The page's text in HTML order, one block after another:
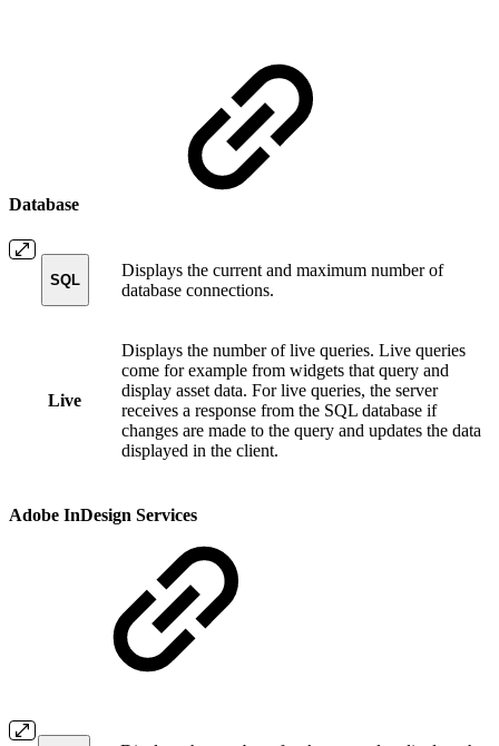
Database
SQL
Displays the current and maximum number of
database connections.
Live
Displays the number of live queries. Live queries
come for example from widgets that query and
display asset data. For live queries, the server
receives a response from the SQL database if
changes are made to the query and updates the data
displayed in the client.
Adobe InDesign Services